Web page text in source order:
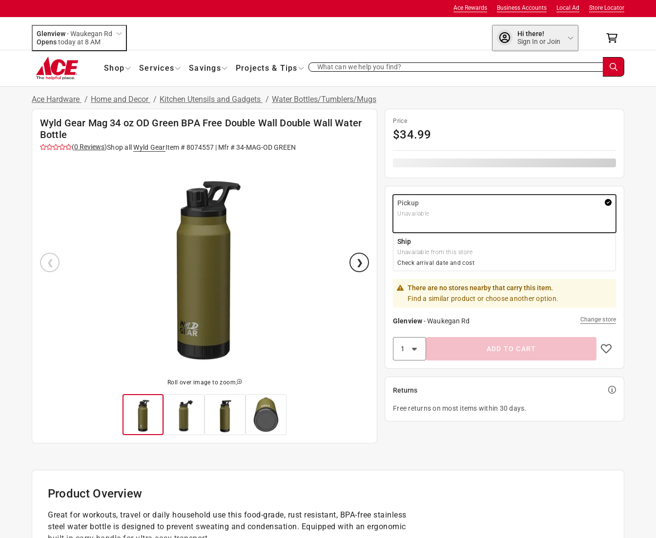
Store Locator
Local Ad
Business Accounts
Ace Rewards
Glenview-Waukegan Rd
Opens
today at 8 AM
Hi there!
Sign In or Join
Shop Services Savings Projects & Tips What can we help you find?
Ace Hardware / Home and Decor / Kitchen Utensils and Gadgets / Water Bottles/Tumblers/Mugs
Wyld Gear Mag 34 oz OD Green BPA Free Double Wall Double Wall Water
Bottle
(0 Reviews)Shop all Wyld GearItem #8074557| Mfr #34-MAG-OD GREEN
Roll over image to zoom
Price
$34.99
Pickup
Unavailable
Ship
Unavailable from this store
Check arrival date and cost
There are no stores nearby that carry this item.
Find a similar product or choose another option.
Glenview-Waukegan Rd Change store
ADD TO CART
Returns
Free returns on most items within 30 days.
Product Overview
Great for workouts, travel or daily household use this food-grade, rust resistant, BPA-free stainless
steel water bottle is designed to prevent sweating and condensation. Equipped with an ergonomic